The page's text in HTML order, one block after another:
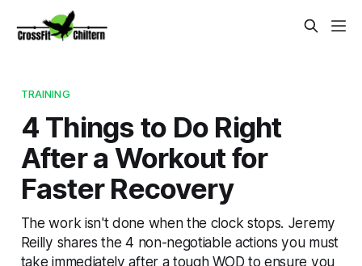
TRAINING
4 Things to Do Right
After a Workout for
Faster Recovery
The work isn't done when the clock stops. Jeremy
Reilly shares the 4 non-negotiable actions you must
take immediately after a tough WOD to ensure you